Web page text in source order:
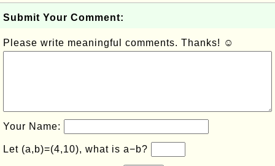
Submit Your Comment:
Please write meaningful comments. Thanks! ☺
Your Name:
Let (a,b)=(4,10), what is a−b?